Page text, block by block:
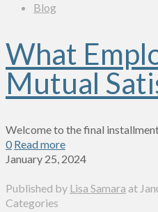
Blog
What
Mutual
Welcome to the final
0 Read more
January 25, 2024
Published by Lisa Samara at
Categories